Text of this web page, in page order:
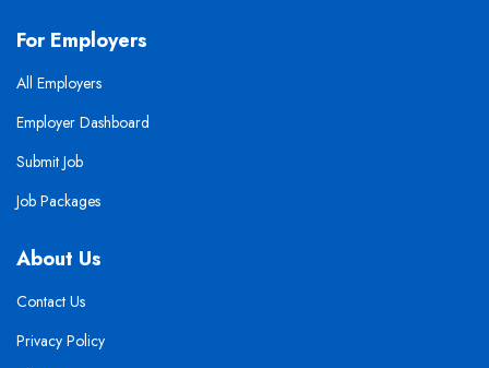
For Employers
All Employers
Employer Dashboard
Submit Job
Job Packages
About Us
Contact Us
Privacy Policy